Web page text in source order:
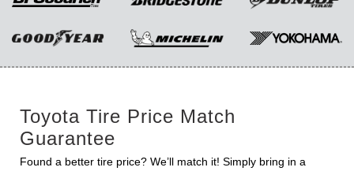
Toyota Tire Price Match
Guarantee
Found a better tire price? We’ll match it! Simply bring in a